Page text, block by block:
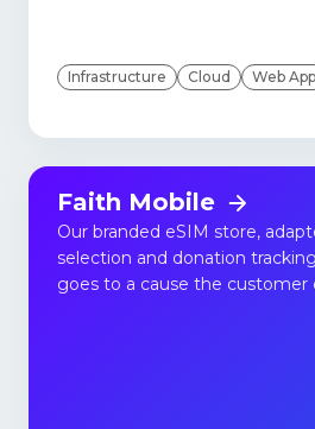
Infrastructure Cloud Web App
Faith Mobile
Our branded eSIM store,
selection and donation
goes to a cause the customer